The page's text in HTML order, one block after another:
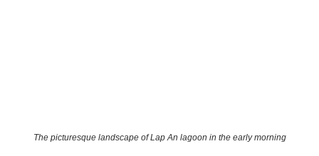
The picturesque landscape of Lap An lagoon in the early morning